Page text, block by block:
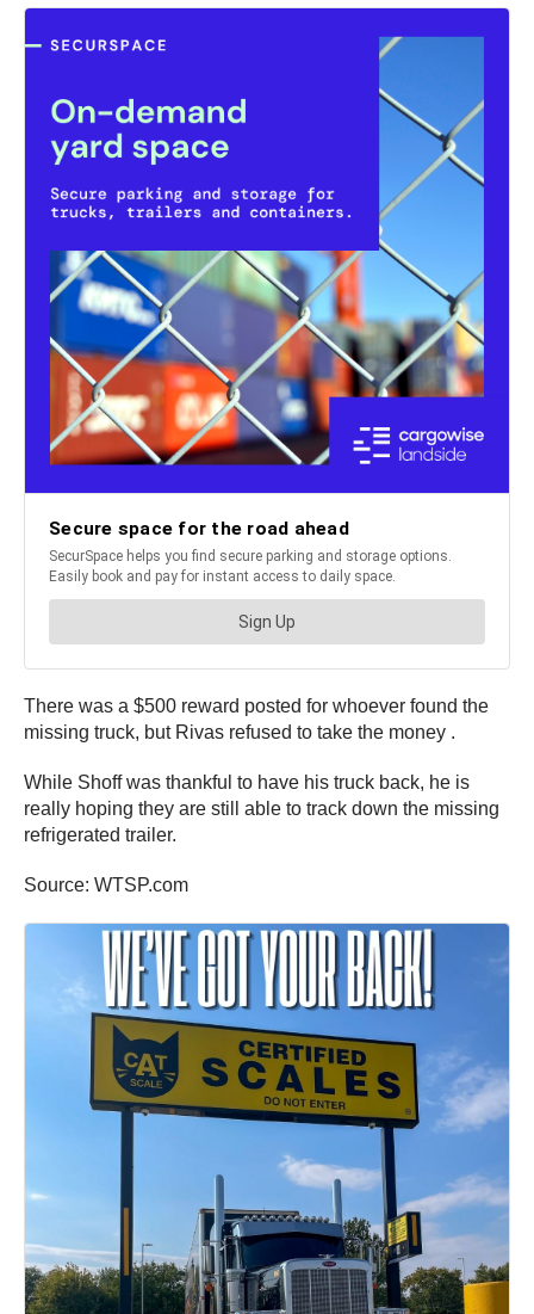
There was a $500 reward posted for whoever found the
missing truck, but Rivas refused to take the money .
While Shoff was thankful to have his truck back, he is
really hoping they are still able to track down the missing
refrigerated trailer.
Source: WTSP.com